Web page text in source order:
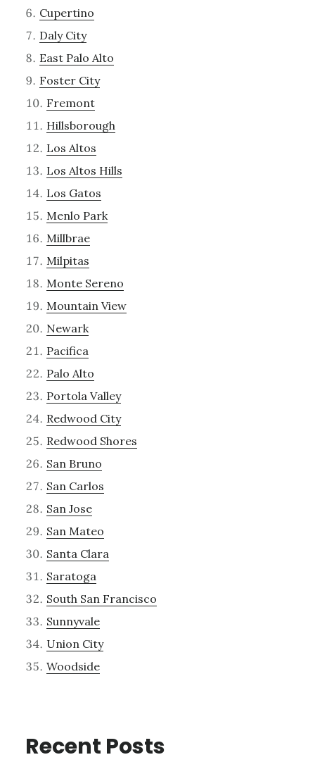
Cupertino
Daly City
East Palo Alto
Foster City
Fremont
Hillsborough
Los Altos
Los Altos Hills
Los Gatos
Menlo Park
Millbrae
Milpitas
Monte Sereno
Mountain View
Newark
Pacifica
Palo Alto
Portola Valley
Redwood City
Redwood Shores
San Bruno
San Carlos
San Jose
San Mateo
Santa Clara
Saratoga
South San Francisco
Sunnyvale
Union City
Woodside
Recent Posts